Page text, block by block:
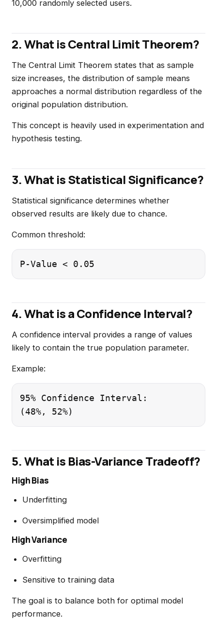
10,000 randomly selected users.
2. What is Central Limit Theorem?
The Central Limit Theorem states that as sample
size increases, the distribution of sample means
approaches a normal distribution regardless of the
original population distribution.
This concept is heavily used in experimentation and
hypothesis testing.
3. What is Statistical Significance?
Statistical significance determines whether
observed results are likely due to chance.
Common threshold:
4. What is a Confidence Interval?
A confidence interval provides a range of values
likely to contain the true population parameter.
Example:
95% Confidence Interval:
5. What is Bias-Variance Tradeoff?
High Bias
Underfitting
Oversimplified model
High Variance
Overfitting
Sensitive to training data
The goal is to balance both for optimal model
performance.